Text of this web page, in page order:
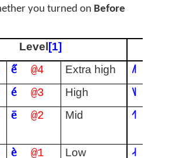
you turned on Before
Level [1]
e̋ @4 Extra high ˩˥
é @3 High ˥˩
ē @2 Mid ˧˥
è @1 Low ˨˧